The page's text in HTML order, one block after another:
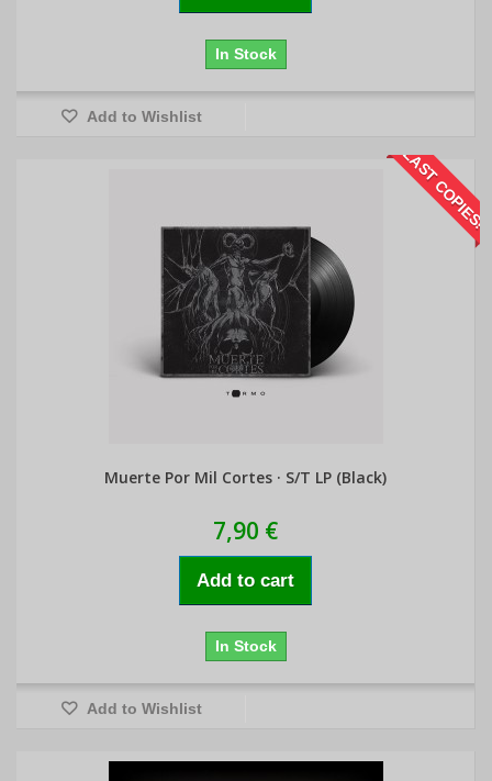
In Stock
Add to Wishlist
LAST COPIES!
Muerte Por Mil Cortes · S/T LP (Black)
7,90 €
Add to cart
In Stock
Add to Wishlist